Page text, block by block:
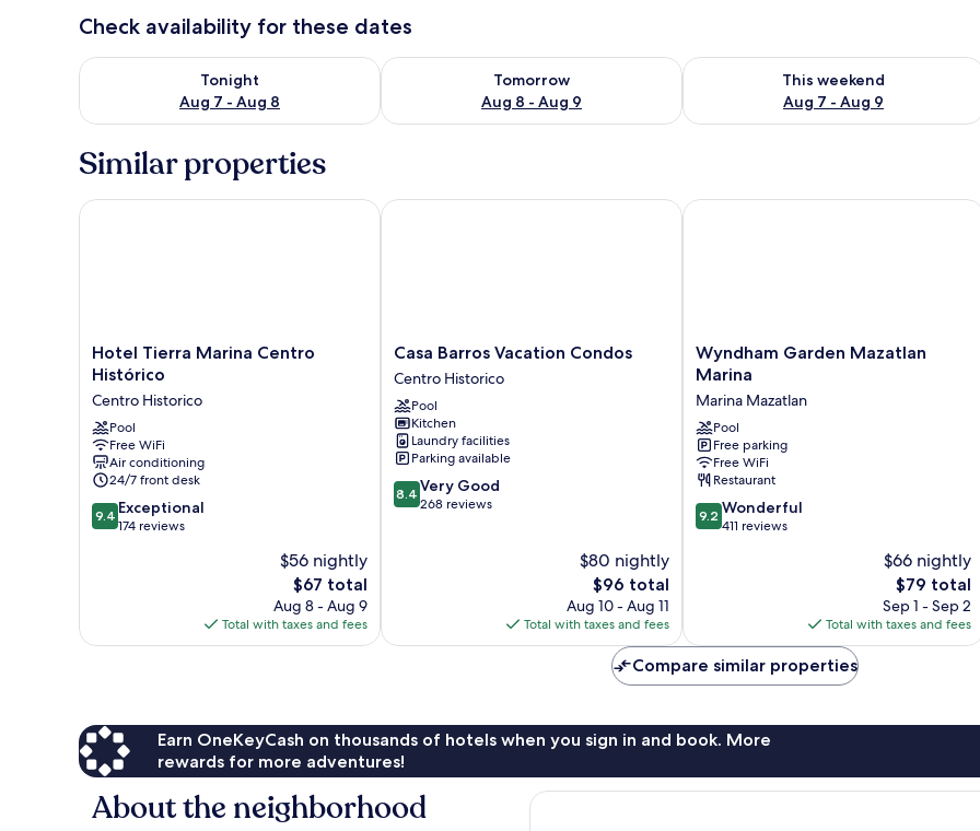
Check availability for these dates
Tonight
Aug 7 - Aug 8
Check availability for tonight Aug 7 - Aug 8
Tomorrow
Aug 8 - Aug 9
Check availability for tomorrow Aug 8 - Aug 9
This weekend
Aug 7 - Aug 9
Check availability for this weekend
Similar properties
Hotel
Tierra
Centro
Histórico
Centro
Historico
Hotel Tierra Marina Centro
Histórico
Centro Historico
Pool
Free WiFi
Air conditioning
24/7 front desk
9.4
out
9.4 Exceptional
174 reviews
$56 nightly
The
price
is
$67
$67 total
Aug 8 - Aug 9
Total with taxes and fees
Hotel Tierra Marina Centro Histórico
Casa
Barros
Vacation
Condos
Centro
Historico
Casa Barros Vacation Condos
Centro Historico
Pool
Kitchen
Laundry facilities
Parking available
8.4
out
8.4 Very Good
268 reviews
$80 nightly
The
price
is
$96
$96 total
Aug 10 - Aug 11
Total with taxes and fees
Casa Barros Vacation Condos
Wyndham
Garden
Marina
Marina
Mazatlan
Wyndham Garden Mazatlan
Marina
Marina Mazatlan
Pool
Free parking
Free WiFi
Restaurant
9.2
out
9.2 Wonderful
411 reviews
$66 nightly
The
price
is
$79
$79 total
Sep 1 - Sep 2
Total with taxes and fees
Wyndham Garden Mazatlan Marina
Compare similar properties
Earn OneKeyCash on thousands of hotels when you sign in and book. More
rewards for more adventures!
About the neighborhood